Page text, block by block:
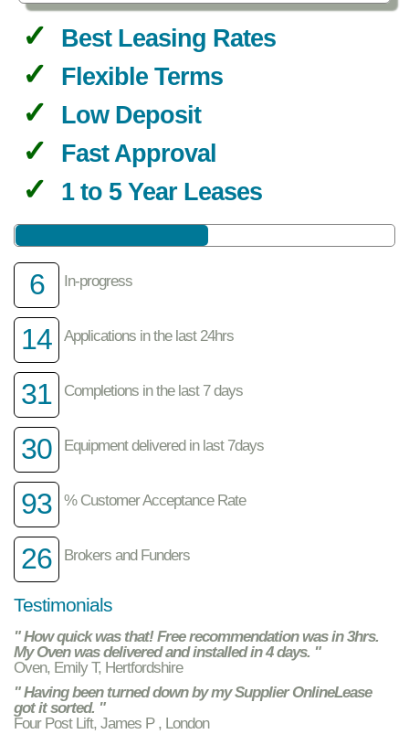
Best Leasing Rates
Flexible Terms
Low Deposit
Fast Approval
1 to 5 Year Leases
6 In-progress
14 Applications in the last 24hrs
31 Completions in the last 7 days
30 Equipment delivered in last 7days
93 % Customer Acceptance Rate
26 Brokers and Funders
Testimonials
" How quick was that! Free recommendation was in 3hrs.
My Oven was delivered and installed in 4 days. "
Oven, Emily T, Hertfordshire
" Having been turned down by my Supplier OnlineLease
got it sorted. "
Four Post Lift, James P , London